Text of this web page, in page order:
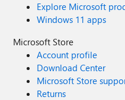
Explore Microsoft
Windows 11 apps
Microsoft Store
Account profile
Download Center
Microsoft Store
Returns